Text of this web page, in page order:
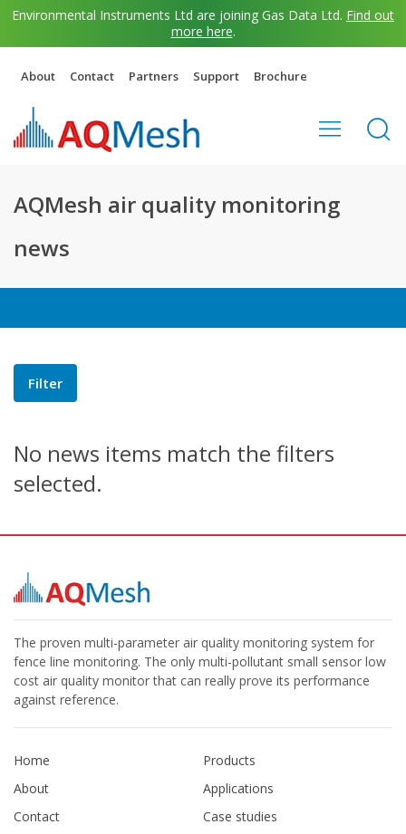
Environmental Instruments Ltd are joining Gas Data Ltd. Find out
more here.
About Contact Partners Support Brochure
AQMesh air quality monitoring
news
Filter
No news items match the filters
selected.
The proven multi-parameter air quality monitoring system for
fence line monitoring. The only multi-pollutant small sensor low
cost air quality monitor that can really prove its performance
against reference.
Home
About
Contact
Products
Applications
Case studies